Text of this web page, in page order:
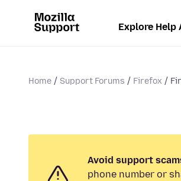
Explore Help
Home Support Forums Firefox
Avoid support
phone number or